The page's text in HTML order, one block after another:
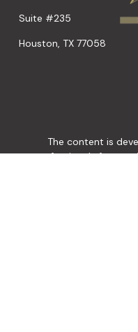
Suite #235
Houston, TX 77058
The content is
professionals for